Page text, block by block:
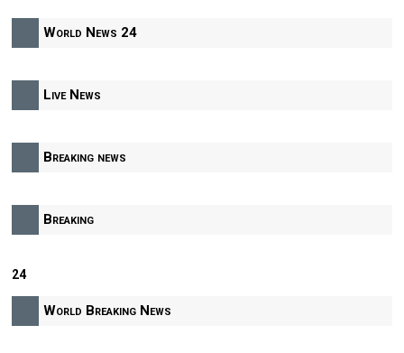
World News 24
Live News
Breaking news
Breaking
24
World Breaking News